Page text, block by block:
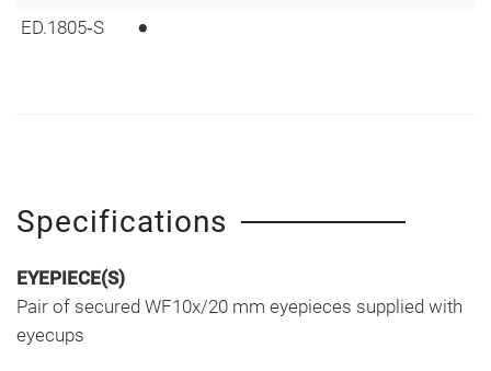
ED.1805‑S •
Specifications
EYEPIECE(S)
Pair of secured WF10x/20 mm eyepieces supplied with
eyecups